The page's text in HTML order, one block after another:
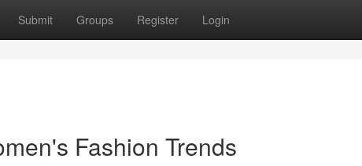
Submit Groups Register Login
Fashion Trends